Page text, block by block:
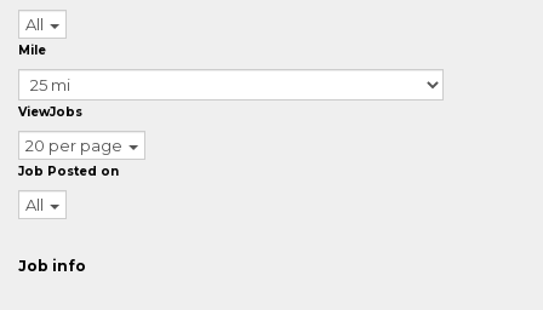
All
Mile
ViewJobs
20 per page
Job Posted on
All
Job info